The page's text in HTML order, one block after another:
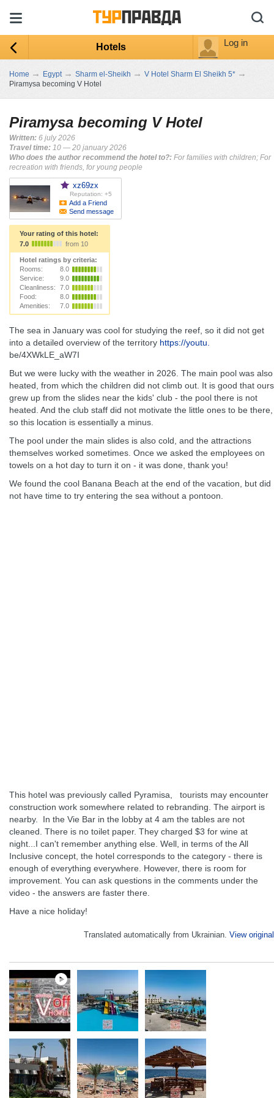
Hotels Log in
Home → Egypt → Sharm el-Sheikh → V Hotel Sharm El Sheikh 5* →
Piramysa becoming V Hotel
Piramysa becoming V Hotel
Written: 6 july 2026
Travel time: 10 — 20 january 2026
Who does the author recommend the hotel to?: For families with children; For
recreation with friends, for young people
xz69zx
Reputation: +5
Add a Friend
Send message
Your rating of this hotel:
7.0
from 10
Hotel ratings by criteria:
Rooms:
8.0
Service:
9.0
Cleanliness:
7.0
Food:
8.0
Amenities:
7.0
The sea in January was cool for studying the reef, so it did not get
into a detailed overview of the territory https://youtu.
be/4XWkLE_aW7I
But we were lucky with the weather in 2026. The main pool was also
heated, from which the children did not climb out. It is good that ours
grew up from the slides near the kids' club - the pool there is not
heated. And the club staff did not motivate the little ones to be there,
so this location is essentially a minus.
The pool under the main slides is also cold, and the attractions
themselves worked sometimes. Once we asked the employees on
towels on a hot day to turn it on - it was done, thank you!
We found the cool Banana Beach at the end of the vacation, but did
not have time to try entering the sea without a pontoon.
This hotel was previously called Pyramisa, tourists may encounter
construction work somewhere related to rebranding. The airport is
nearby. In the Vie Bar in the lobby at 4 am the tables are not
cleaned. There is no toilet paper. They charged $3 for wine at
night...I can't remember anything else. Well, in terms of the All
Inclusive concept, the hotel corresponds to the category - there is
enough of everything everywhere. However, there is room for
improvement. You can ask questions in the comments under the
video - the answers are faster there.
Have a nice holiday!
Translated automatically from Ukrainian. View original